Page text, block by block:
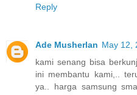
Reply
Ade Musherlan May 12,
kami senang bisa
ini membantu kami,..
ya.. harga samsung